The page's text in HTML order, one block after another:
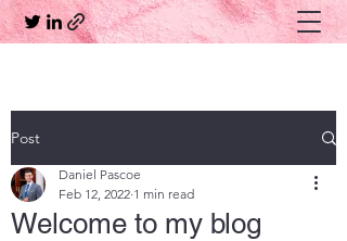
Post
Welcome to my blog
Daniel Pascoe
Feb 12, 2022 1 min read